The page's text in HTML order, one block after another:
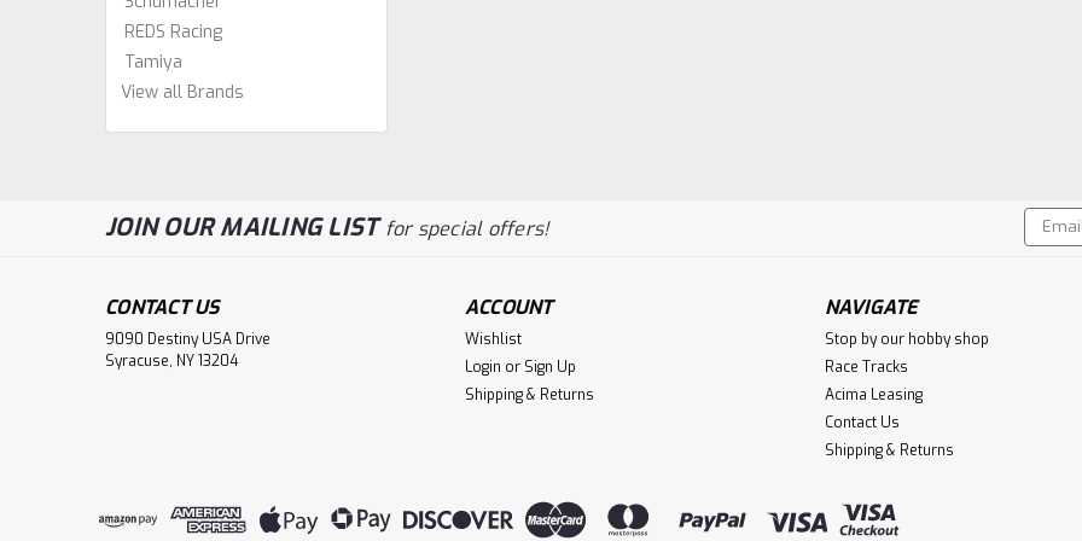
REDS Racing
Tamiya
View all Brands
JOIN OUR MAILING LISTfor special offers!
Email
CONTACT US
9090 Destiny USA Drive
Syracuse, NY 13204
ACCOUNT
Wishlist
Login or Sign Up
Shipping & Returns
NAVIGATE
Stop by our hobby shop
Race Tracks
Acima Leasing
Contact Us
Shipping & Returns